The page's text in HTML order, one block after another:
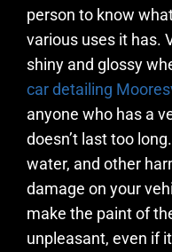
person to know
various uses it has.
shiny and glossy
car detailing
anyone who has a
doesn’t last too
water, and other
damage on your
make the paint of
unpleasant, even if